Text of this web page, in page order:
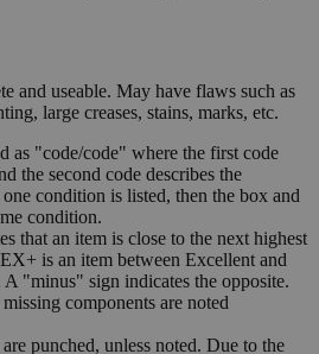
and useable. May have flaws such as
large creases, stains, marks, etc.
as "code/code" where the first code
the second code describes the
condition is listed, then the box and
condition.
that an item is close to the next highest
is an item between Excellent and
"minus" sign indicates the opposite.
components are noted
punched, unless noted. Due to the